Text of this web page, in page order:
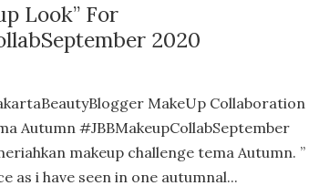
Look” For
2020
MakeUp Collaboration
Autumn #JBBMakeupCollabSeptember
makeup challenge tema Autumn. ”
as i have seen in one autumnal...